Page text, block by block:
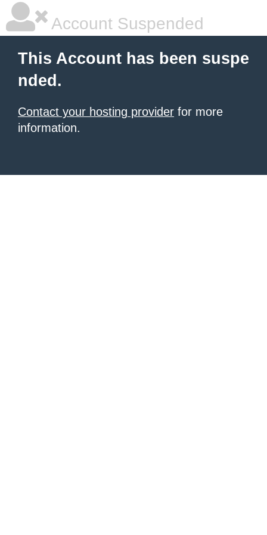
Account Suspended
This Account has been suspe
nded.
Contact your hosting provider for more
information.